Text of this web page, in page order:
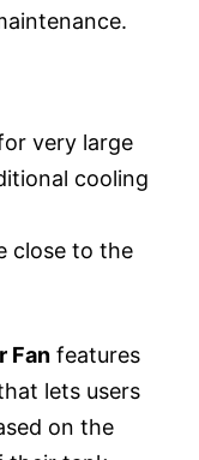
very large
cooling
close to the
Fan features
lets users
on the